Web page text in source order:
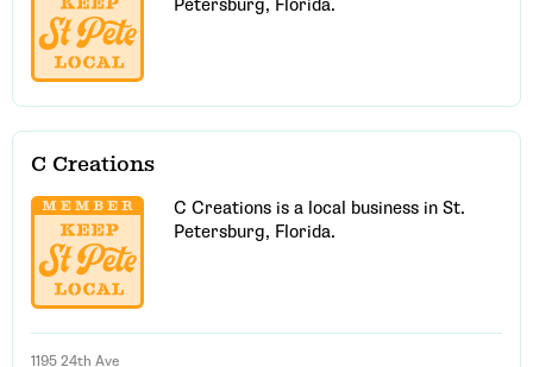
Petersburg, Florida.
C Creations
C Creations is a local business in St.
Petersburg, Florida.
1195 24th Ave